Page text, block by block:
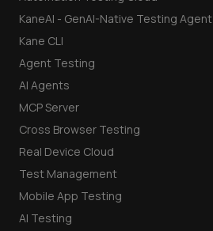
KaneAI - GenAI-Native Testing Agent
Kane CLI
Agent Testing
AI Agents
MCP Server
Cross Browser Testing
Real Device Cloud
Test Management
Mobile App Testing
AI Testing